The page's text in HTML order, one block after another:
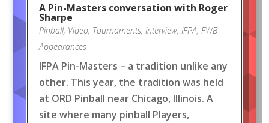
A Pin-Masters conversation with Roger
Sharpe
Pinball, Video, Tournaments, Interview, IFPA, FWB
Appearances
IFPA Pin-Masters – a tradition unlike any
other. This year, the tradition was held
at ORD Pinball near Chicago, Illinois. A
site where many pinball Players,